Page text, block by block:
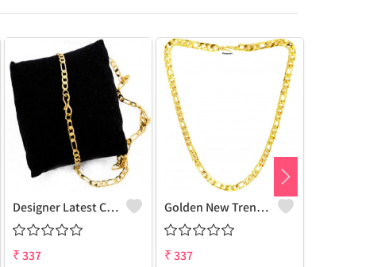
Designer Latest Chain Necklace With Lobster Clasp Fashionable Most Popular Beautiful Chain For Men, Women, Boy, Girls, Husband, Wife Gold Chain
₹337
Golden New Trending Chain Gold-Plated Plated Brass Chain
₹337